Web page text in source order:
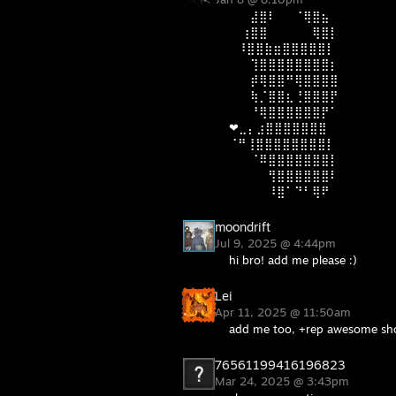
⠀ ⠀⣼⣿⠇⠀⠀⠈⢿⣿⣦⠀
⠀ ⢰⣿⣿⠀⠀⠀⠀⠀⢿⣿⡇
⠀⠸⣿⣿⣷⣶⣿⣿⣿⣿⣿⡇
⠀ ⠀⢹⣿⣿⣿⣿⣿⣿⣿⣿⡆
⠀ ⠀⡾⢿⣿⣿⠛⢿⣿⣿⣿⣿
⠀ ⠀⢷⡈⣿⣿⣆⢘⣿⣿⣿⡟
⠀⠀ ⠘⢿⣿⣿⣿⣿⣿⣿⡟⠁
❤⣀⡄⣰⣿⣿⣿⣿⣿⣿⣿⠀
⠈⠛⢸⣿⣿⣿⣿⣿⣿⣿⣿⡇
⠀ ⠀⠈⠿⣿⣿⣿⣿⣿⣿⣿⡇
⠀⠀ ⠀⠀⢻⣿⣿⣿⣿⣿⣿⠇
⠀⠀⠀ ⠀⠸⣿⠁⠙⠃⢿⠟
moondrift
Jul 9, 2025 @ 4:44pm
hi bro! add me please :)
Lei
Apr 11, 2025 @ 11:50am
add me too, +rep awesome
76561199416196823
Mar 24, 2025 @ 3:43pm